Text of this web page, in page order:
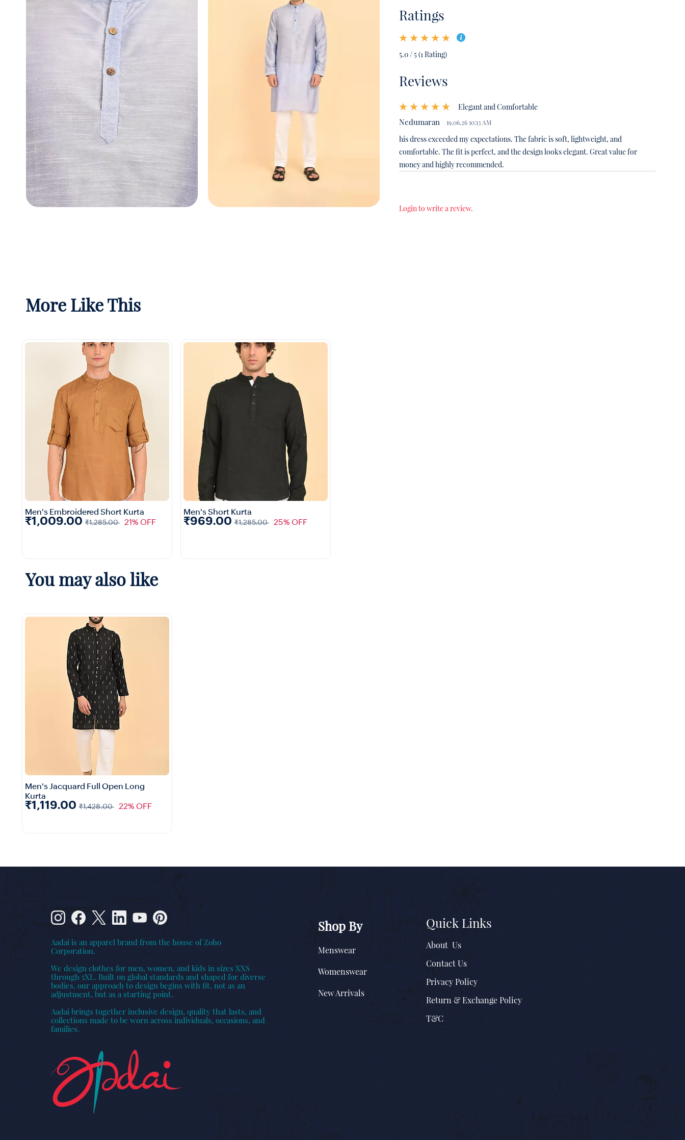
Ratings
5.0 / 5 (1 Rating)
Reviews
Elegant and Comfortable
Nedumaran 19.06.26 10:13 AM
his dress exceeded my expectations. The fabric is soft, lightweight, and
comfortable. The fit is perfect, and the design looks elegant. Great value for
money and highly recommended.
Login to write a review.
More Like This
1+
Men's Embroidered Short Kurta
₹1,009.00 ₹1,285.00 21% OFF
Quick View
Men's Short Kurta
₹969.00 ₹1,285.00 25% OFF
You may also like
Men's Jacquard Full Open Long
Kurta
₹1,119.00 ₹1,428.00 22% OFF
Quick View
Aadai is an apparel brand from the house of Zoho
Corporation.
We design clothes for men, women, and kids in sizes XXS
through 5XL. Built on global standards and shaped for diverse
bodies, our approach to design begins with fit, not as an
adjustment, but as a starting point.
Aadai brings together inclusive design, quality that lasts, and
collections made to be worn across individuals, occasions, and
families.
Shop By
Menswear
Womenswear
New Arrivals
Quick Links
About Us
Contact Us
Privacy Policy
Return & Exchange Policy
T&C